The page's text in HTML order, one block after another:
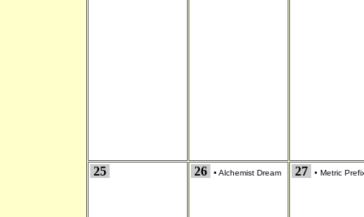
25 26 • Alchemist Dream 27 • Metric